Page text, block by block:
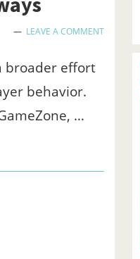
LEAVE A COMMENT
broader effort
behavior.
…